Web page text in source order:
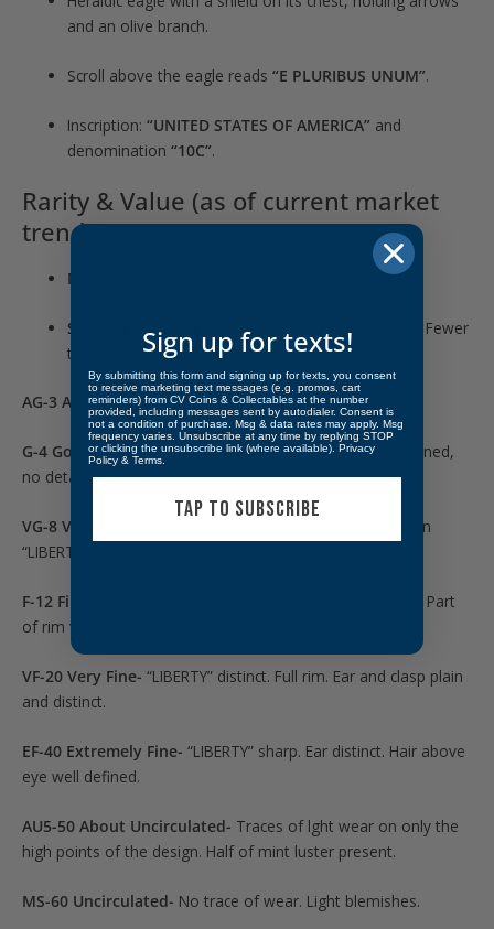
and an olive branch.
Scroll above the eagle reads“E PLURIBUS UNUM”.
Inscription:“UNITED STATES OF AMERICA” and
denomination“10C”.
Rarity & Value (as of current market
trends)
Mintage : 485,000 (low by modern standards)
Survivor Rarity in MS65
: Scarce in gem condition. Fewer
than ~50 examples certified by PCGS at this level.
AG-3 About Good-Details clear enough to identify.
G-4 Good-Date, letters, and stars discernible. Bust outlined,
no details.
VG-8 Very Good-
Legends and date plain. Some letters in
“LIBERTY” visible.
F-12 Fine-
Clear “LIBERTY”. Ear and shoulder clasp visible. Part
of rim visible on both sides.
VF-20 Very Fine- “LIBERTY” distinct. Full rim. Ear and clasp plain
and distinct.
EF-40 Extremely Fine- “LIBERTY” sharp. Ear distinct. Hair above
eye well defined.
AU5-50 About Uncirculated- Traces of lght wear on only the
high points of the design. Half of mint luster present.
MS-60 Uncirculated- No trace of wear. Light blemishes.
Sign up for texts!
By submitting this form and signing up for texts, you consent
to receive marketing text messages (e.g. promos, cart
reminders) from CV Coins & Collectables at the number
provided, including messages sent by autodialer. Consent is
not a condition of purchase. Msg & data rates may apply. Msg
frequency varies. Unsubscribe at any time by replying STOP
or clicking the unsubscribe link (where available). Privacy
Policy & Terms
TAP TO SUBSCRIBE